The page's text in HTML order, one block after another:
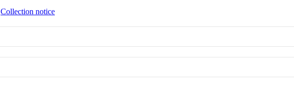
Collection notice